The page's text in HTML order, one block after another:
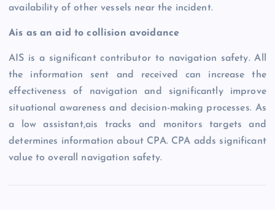
availability of other vessels near the incident.
Ais as an aid to collision avoidance
AIS is a significant contributor to navigation safety. All
the information sent and received can increase the
effectiveness of navigation and significantly improve
situational awareness and decision-making processes. As
a low assistant,ais tracks and monitors targets and
determines information about CPA. CPA adds significant
value to overall navigation safety.